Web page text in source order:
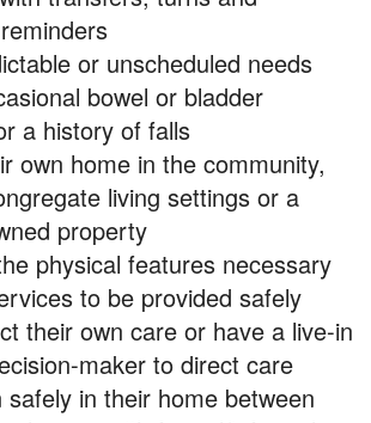
or unscheduled needs
bowel or bladder
a history of falls
own home in the community,
living settings or a
property
physical features necessary
to be provided safely
their own care or have a live-in
maker to direct care
safely in their home between